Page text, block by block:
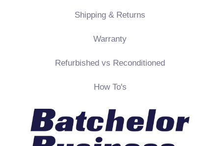
Shipping & Returns
Warranty
Refurbished vs Reconditioned
How To's